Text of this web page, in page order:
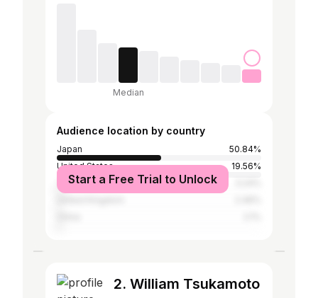
Median
Audience location by country
Japan
50.84%
United States
19.56%
Taiwan
Start a Free Trial to Unlock
2. William Tsukamoto